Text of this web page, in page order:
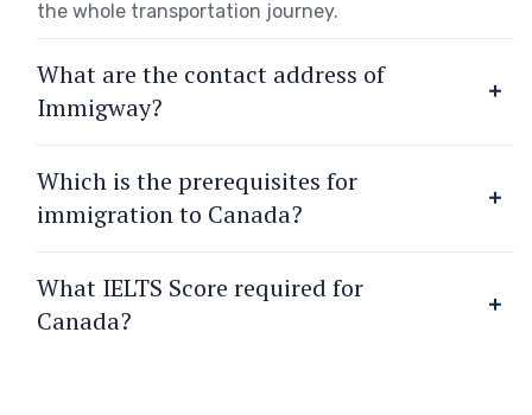
the whole transportation journey.
What are the contact address of
Immigway?
Which is the prerequisites for
immigration to Canada?
What IELTS Score required for
Canada?